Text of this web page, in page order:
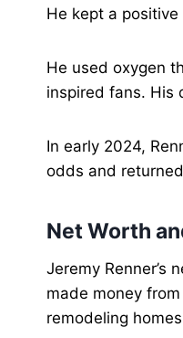
He kept a
He used oxygen
inspired fans. His
In early 2024,
odds and
Net Worth
Jeremy Renner’s
made money
remodeling